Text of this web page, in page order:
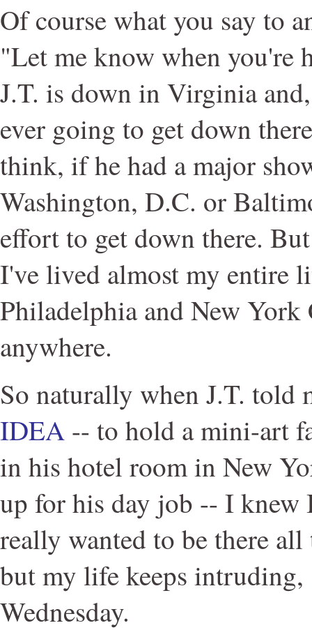
Of course what you say to
"Let me know when you're
J.T. is down in Virginia
ever going to get down
think, if he had a major
Washington, D.C. or
effort to get down there.
I've lived almost my entire
Philadelphia and New
anywhere.
So naturally when J.T. told
IDEA -- to hold a mini-art
in his hotel room in New
up for his day job -- I knew
really wanted to be there
but my life keeps
Wednesday.